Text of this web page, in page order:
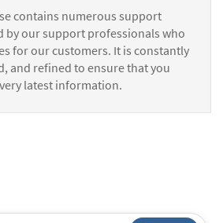
contains numerous support
by our support professionals who
for our customers. It is constantly
and refined to ensure that you
latest information.